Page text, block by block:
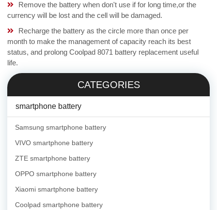
Remove the battery when don't use if for long time,or the
currency will be lost and the cell will be damaged.
Recharge the battery as the circle more than once per
month to make the management of capacity reach its best
status, and prolong Coolpad 8071 battery replacement useful
life.
CATEGORIES
smartphone battery
Samsung smartphone battery
VIVO smartphone battery
ZTE smartphone battery
OPPO smartphone battery
Xiaomi smartphone battery
Coolpad smartphone battery